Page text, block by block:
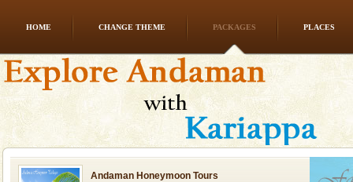
HOME CHANGE THEME PACKAGES PLACES
Dugong – State Animal
Dugong, an endangered, herbivorous, marine
mammal, also known as the Sea Cow is the State
Animal of the island. It mainly feeds on sea-grass and
oth
Andaman Honeymoon Tours